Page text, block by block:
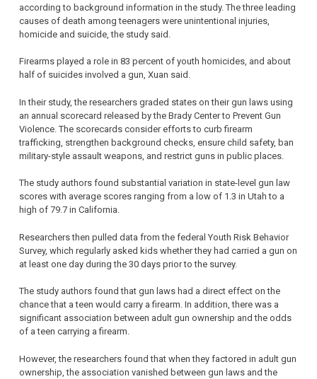
according to background information in the study. The three leading
causes of death among teenagers were unintentional injuries,
homicide and suicide, the study said.
Firearms played a role in 83 percent of youth homicides, and about
half of suicides involved a gun, Xuan said.
In their study, the researchers graded states on their gun laws using
an annual scorecard released by the Brady Center to Prevent Gun
Violence. The scorecards consider efforts to curb firearm
trafficking, strengthen background checks, ensure child safety, ban
military-style assault weapons, and restrict guns in public places.
The study authors found substantial variation in state-level gun law
scores with average scores ranging from a low of 1.3 in Utah to a
high of 79.7 in California.
Researchers then pulled data from the federal Youth Risk Behavior
Survey, which regularly asked kids whether they had carried a gun on
at least one day during the 30 days prior to the survey.
The study authors found that gun laws had a direct effect on the
chance that a teen would carry a firearm. In addition, there was a
significant association between adult gun ownership and the odds
of a teen carrying a firearm.
However, the researchers found that when they factored in adult gun
ownership, the association vanished between gun laws and the